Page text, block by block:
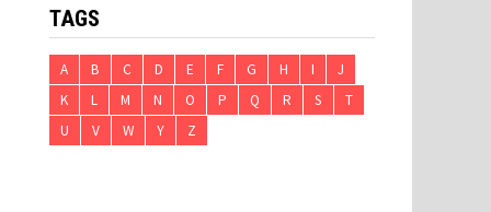
TAGS
A B C D E F G H I
J
K
L M N O P Q R S
T
U
V W Y Z